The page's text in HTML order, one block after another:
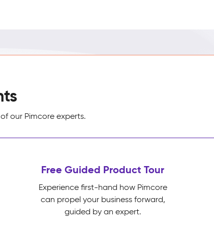
our Pimcore experts.
Free Guided Product Tour
Experience first-hand how Pimcore
can propel your business forward,
guided by an expert.